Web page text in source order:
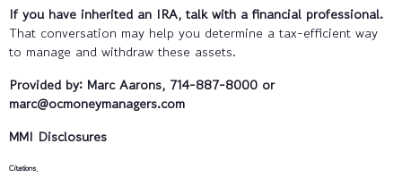
If you have inherited an IRA, talk with a financial professional.
That conversation may help you determine a tax-efficient way
to manage and withdraw these assets.
Provided by: Marc Aarons, 714-887-8000 or
marc@ocmoneymanagers.com
MMI Disclosures
Citations.